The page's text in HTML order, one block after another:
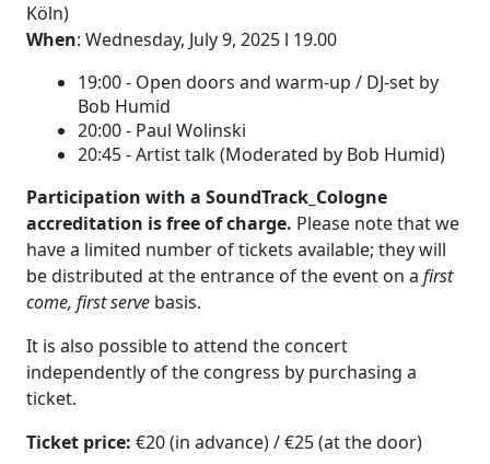
Köln)
When: Wednesday, July 9, 2025 l 19.00
19:00 - Open doors and warm-up / DJ-set by
Bob Humid
20:00 - Paul Wolinski
20:45 - Artist talk (Moderated by Bob Humid)
Participation with a SoundTrack_Cologne
accreditation is free of charge. Please note that we
have a limited number of tickets available; they will
be distributed at the entrance of the event on a first
come, first serve basis.
It is also possible to attend the concert
independently of the congress by purchasing a
ticket.
Ticket price: €20 (in advance) / €25 (at the door)